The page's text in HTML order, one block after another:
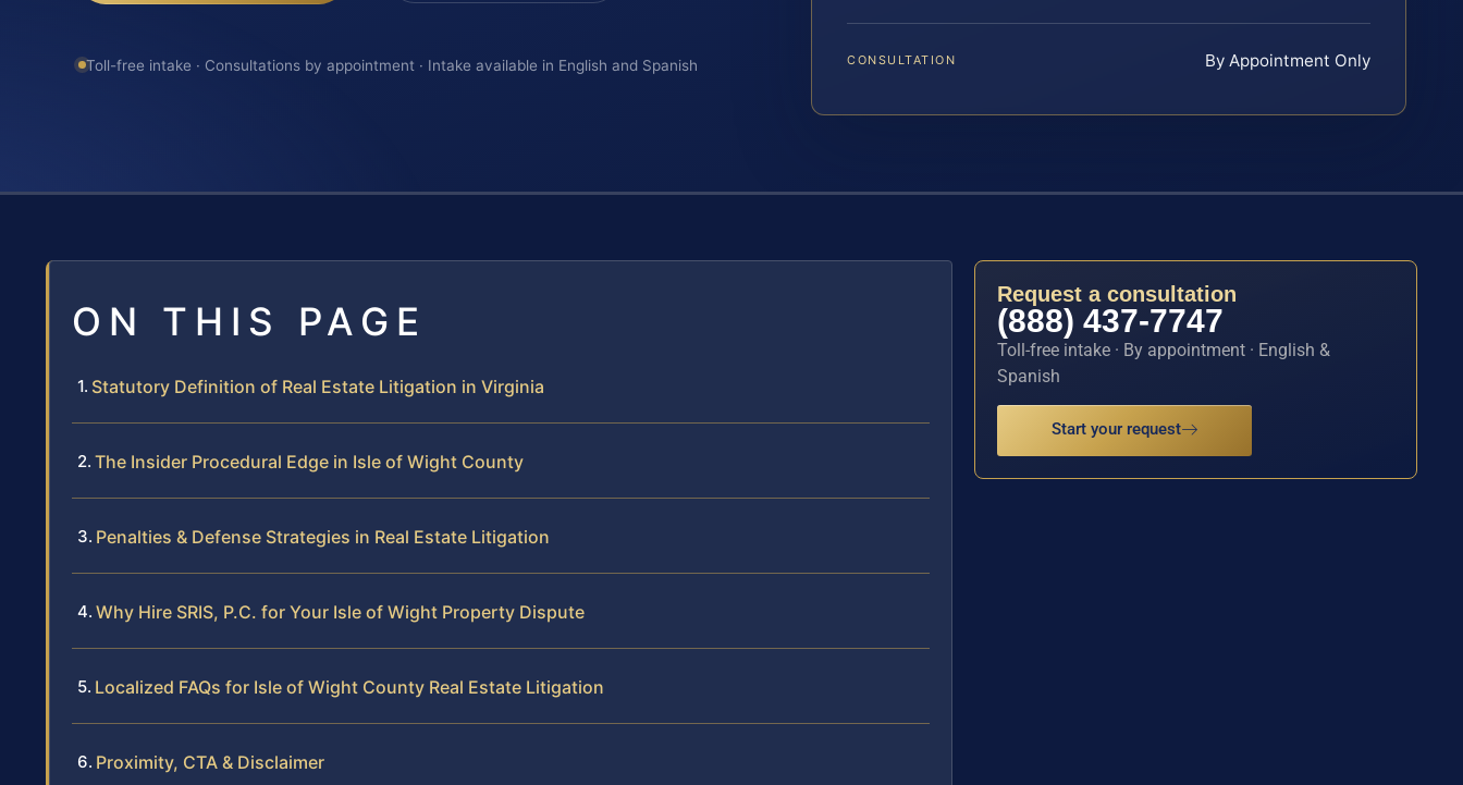
Toll-free intake · Consultations by appointment · Intake available in English and Spanish CONSULTATION By Appointment Only
ON THIS PAGE
Statutory Definition of Real Estate Litigation in Virginia
The Insider Procedural Edge in Isle of Wight County
Penalties & Defense Strategies in Real Estate Litigation
Why Hire SRIS, P.C. for Your Isle of Wight Property Dispute
Localized FAQs for Isle of Wight County Real Estate Litigation
Proximity, CTA & Disclaimer
Request a consultation
(888) 437-7747
Toll-free intake · By appointment · English &
Spanish
Start your request